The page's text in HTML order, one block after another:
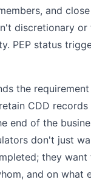
and
discretionary or
PEP status
the
CDD
end of the
don't just
they want
and on what